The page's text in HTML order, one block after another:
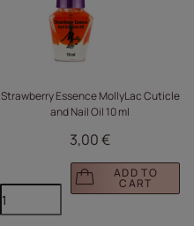
Strawberry Essence MollyLac Cuticle
and Nail Oil 10 ml
3,00 €
ADD TO
CART